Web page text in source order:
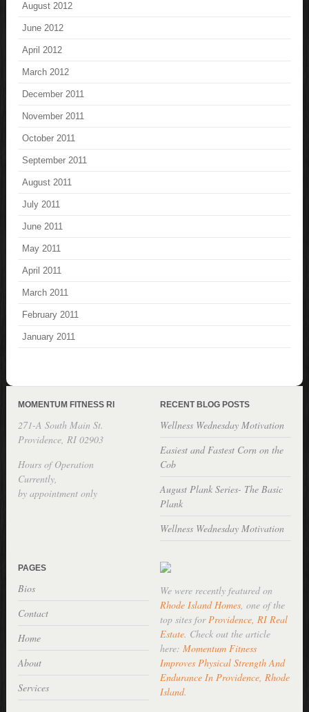
August 2012
June 2012
April 2012
March 2012
December 2011
November 2011
October 2011
September 2011
August 2011
July 2011
June 2011
May 2011
April 2011
March 2011
February 2011
January 2011
MOMENTUM FITNESS RI
271-A South Main St.
Providence, RI 02903
Hours of Operation
Currently,
by appointment only
RECENT BLOG POSTS
Wellness Wednesday Motivation
Easiest and Fastest Corn on the
Cob
August Plank Series- The Basic
Plank
Wellness Wednesday Motivation
PAGES
Bios
Contact
Home
About
Services
We were recently featured on
Rhode Island Homes, one of the
top sites forProvidence, RI Real
Estate. Check out the article
here: Momentum Fitness
Improves Physical Strength And
Endurance In Providence, Rhode
Island.